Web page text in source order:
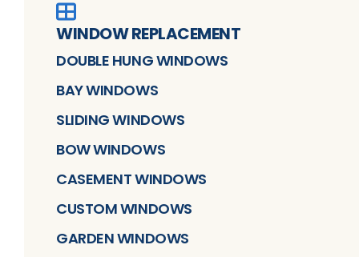
WINDOW REPLACEMENT
DOUBLE HUNG WINDOWS
BAY WINDOWS
SLIDING WINDOWS
BOW WINDOWS
CASEMENT WINDOWS
CUSTOM WINDOWS
GARDEN WINDOWS